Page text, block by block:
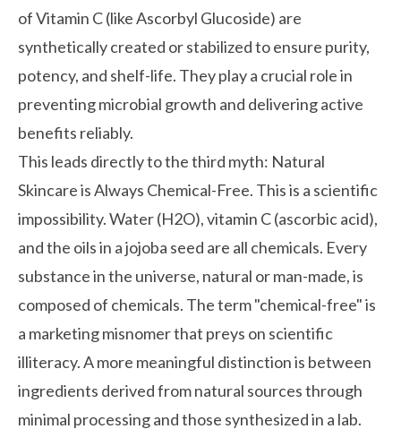
of Vitamin C (like Ascorbyl Glucoside) are
synthetically created or stabilized to ensure purity,
potency, and shelf-life. They play a crucial role in
preventing microbial growth and delivering active
benefits reliably.
This leads directly to the third myth: Natural
Skincare is Always Chemical-Free. This is a scientific
impossibility. Water (H2O), vitamin C (ascorbic acid),
and the oils in a jojoba seed are all chemicals. Every
substance in the universe, natural or man-made, is
composed of chemicals. The term "chemical-free" is
a marketing misnomer that preys on scientific
illiteracy. A more meaningful distinction is between
ingredients derived from natural sources through
minimal processing and those synthesized in a lab.